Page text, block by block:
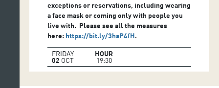
exceptions or reservations, including wearing
a face mask or coming only with people you
live with. Please see all the measures
here: https://bit.ly/3haP4fH.
FRIDAY
02 OCT
HOUR
19:30